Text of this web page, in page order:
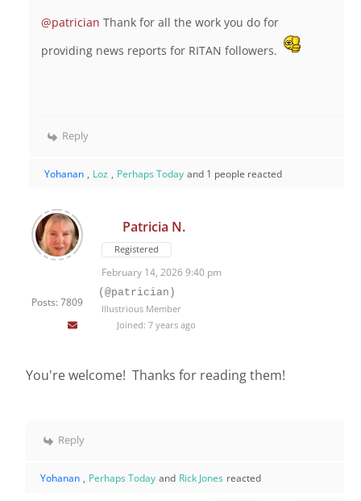
@patrician Thank for all the work you do for
providing news reports for RITAN followers.
Reply
Yohanan , Loz , Perhaps Today and 1 people reacted
Posts: 7809
Patricia N.
Registered
February 14, 2026 9:40 pm
(@patrician)
Illustrious Member
Joined: 7 years ago
You're welcome! Thanks for reading them!
Reply
Yohanan , Perhaps Today and Rick Jones reacted